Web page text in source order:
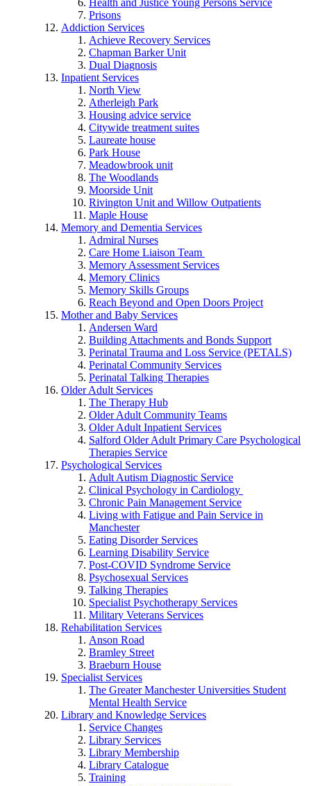
Prisons
Addiction Services
Achieve Recovery Services
Chapman Barker Unit
Dual Diagnosis
Inpatient Services
North View
Atherleigh Park
Housing advice service
Citywide treatment suites
Laureate house
Park House
Meadowbrook unit
The Woodlands
Moorside Unit
Rivington Unit and Willow Outpatients
Maple House
Memory and Dementia Services
Admiral Nurses
Care Home Liaison Team
Memory Assessment Services
Memory Clinics
Memory Skills Groups
Reach Beyond and Open Doors Project
Mother and Baby Services
Andersen Ward
Building Attachments and Bonds Support
Perinatal Trauma and Loss Service (PETALS)
Perinatal Community Services
Perinatal Talking Therapies
Older Adult Services
The Therapy Hub
Older Adult Community Teams
Older Adult Inpatient Services
Salford Older Adult Primary Care Psychological
Therapies Service
Psychological Services
Adult Autism Diagnostic Service
Clinical Psychology in Cardiology
Chronic Pain Management Service
Living with Fatigue and Pain Service in
Manchester
Eating Disorder Services
Learning Disability Service
Post-COVID Syndrome Service
Psychosexual Services
Talking Therapies
Specialist Psychotherapy Services
Military Veterans Services
Rehabilitation Services
Anson Road
Bramley Street
Braeburn House
Specialist Services
The Greater Manchester Universities Student
Mental Health Service
Library and Knowledge Services
Service Changes
Library Services
Library Membership
Library Catalogue
Training